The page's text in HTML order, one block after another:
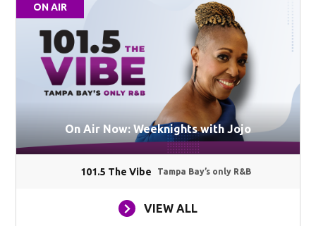
ON AIR
On Air Now: Weeknights with Jojo
101.5 The Vibe Tampa Bay’s only R&B
VIEW ALL